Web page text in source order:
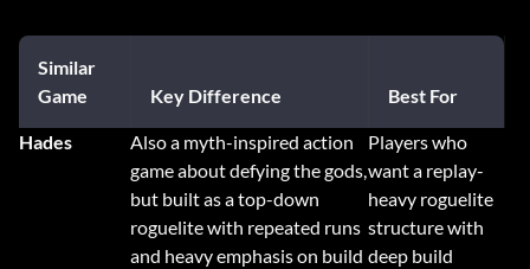
Similar
Game
Key Difference Best For
Hades
Also a myth-inspired action
game about defying the gods,
but built as a top-down
roguelite with repeated runs
and heavy emphasis on build
Players who
want a replay-
heavy roguelite
structure with
deep build